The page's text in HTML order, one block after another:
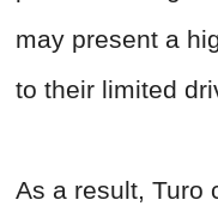
may present a
to their limited
As a result, Turo